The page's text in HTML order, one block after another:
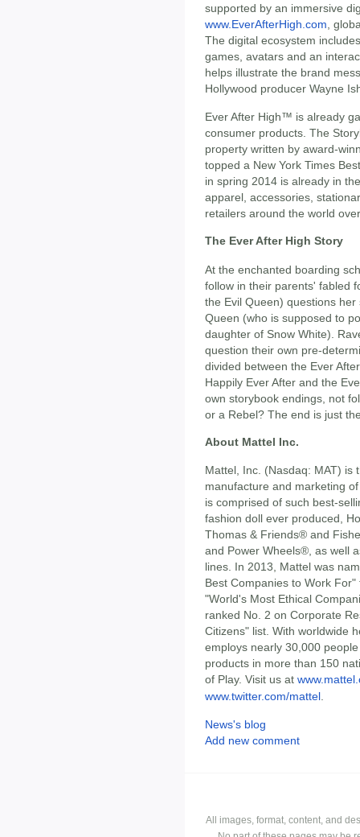
supported by an immersive
www.EverAfterHigh.com,
The digital ecosystem
games, avatars and an
helps illustrate the brand
Hollywood producer Wayne
Ever After High™ is already
consumer products. The
property written by award-
topped a New York Times
in spring 2014 is already in
apparel, accessories,
retailers around the world
The Ever After High Story
At the enchanted boarding
follow in their parents' fabled
the Evil Queen) questions
Queen (who is supposed to
daughter of Snow White).
question their own pre-
divided between the Ever
Happily Ever After and the
own storybook endings, not
or a Rebel? The end is just
About Mattel Inc.
Mattel, Inc. (Nasdaq: MAT) is
manufacture and marketing
is comprised of such best-
fashion doll ever produced,
Thomas & Friends® and
and Power Wheels®, as well
lines. In 2013, Mattel was
Best Companies to Work
"World's Most Ethical
ranked No. 2 on Corporate
Citizens" list. With worldwide
employs nearly 30,000
products in more than 150
of Play. Visit us at
www.twitter.com/mattel.
News's blog
Add new comment
All images, format, content, and